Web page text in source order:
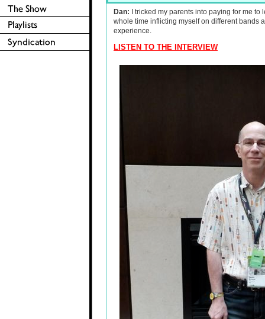
Dan: I tricked my parents into paying for me
whole time inflicting myself on different bands
experience.
LISTEN TO THE INTERVIEW